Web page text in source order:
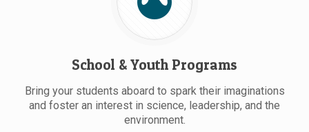
School & Youth Programs
Bring your students aboard to spark their imaginations
and foster an interest in science, leadership, and the
environment.